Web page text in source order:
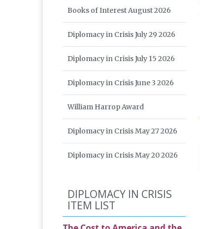
Books of Interest August 2026
Diplomacy in Crisis July 29 2026
Diplomacy in Crisis July 15 2026
Diplomacy in Crisis June 3 2026
William Harrop Award
Diplomacy in Crisis May 27 2026
Diplomacy in Crisis May 20 2026
DIPLOMACY IN CRISIS
ITEM LIST